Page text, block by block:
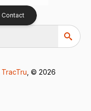
Contact
TracTru , © 2026